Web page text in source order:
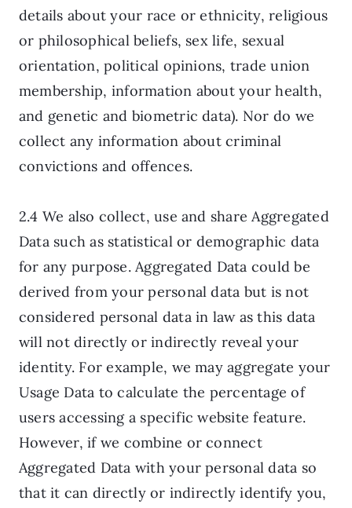
details about your race or ethnicity, religious
or philosophical beliefs, sex life, sexual
orientation, political opinions, trade union
membership, information about your health,
and genetic and biometric data). Nor do we
collect any information about criminal
convictions and offences.
2.4 We also collect, use and share Aggregated
Data such as statistical or demographic data
for any purpose. Aggregated Data could be
derived from your personal data but is not
considered personal data in law as this data
will not directly or indirectly reveal your
identity. For example, we may aggregate your
Usage Data to calculate the percentage of
users accessing a specific website feature.
However, if we combine or connect
Aggregated Data with your personal data so
that it can directly or indirectly identify you,